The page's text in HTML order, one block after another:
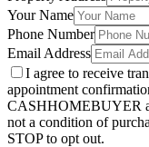
Your Name
Phone Number
Email Address
I agree to receive
appointment
CASHHOMEBUYER
not a condition of
STOP to opt out.